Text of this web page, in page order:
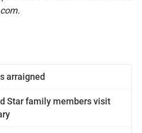
arraigned
Star family members visit